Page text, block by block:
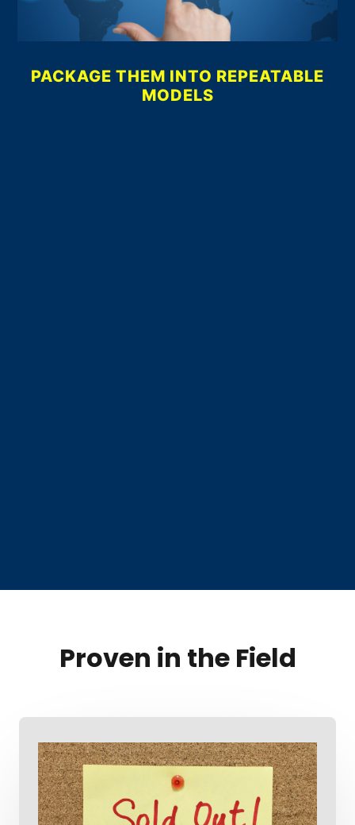
PACKAGE THEM INTO REPEATABLE
MODELS
Proven in the Field